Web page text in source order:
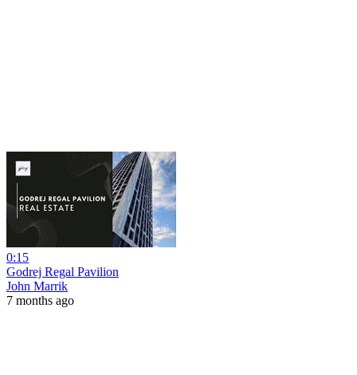
0:15
Godrej Regal Pavilion
John Marrik
7 months ago